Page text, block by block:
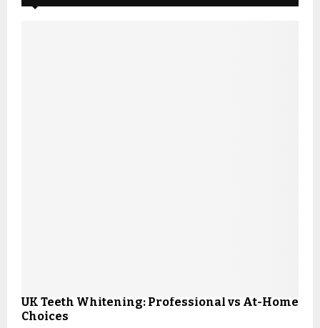
UK Teeth Whitening: Professional vs At-Home
Choices